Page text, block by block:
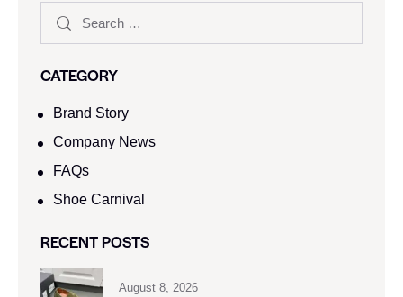
CATEGORY
Brand Story
Company News
FAQs
Shoe Carnival​
RECENT POSTS
August 8, 2026